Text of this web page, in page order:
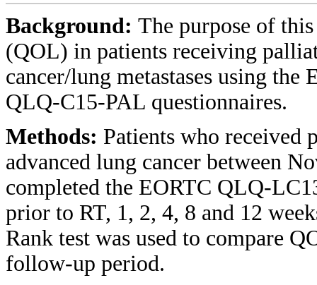
Background: The purpose of
(QOL) in patients receiving
cancer/lung metastases using
QLQ-C15-PAL questionnaires.
Methods: Patients who received
advanced lung cancer between
completed the EORTC QLQ-
prior to RT, 1, 2, 4, 8 and 12
Rank test was used to compare
follow-up period.